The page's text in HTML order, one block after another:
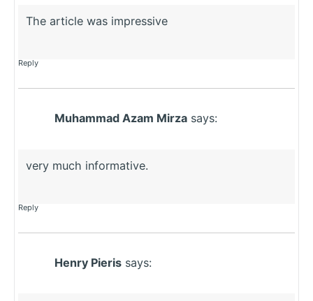
The article was impressive
Reply
Muhammad Azam Mirza says:
very much informative.
Reply
Henry Pieris says: